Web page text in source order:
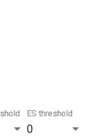
0
ES threshold